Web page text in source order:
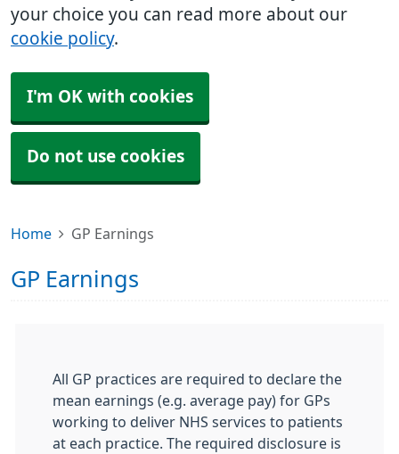
your choice you can read more about our
cookie policy.
I'm OK with cookies
Do not use cookies
Home GP Earnings
GP Earnings
All GP practices are required to declare the
mean earnings (e.g. average pay) for GPs
working to deliver NHS services to patients
at each practice. The required disclosure is